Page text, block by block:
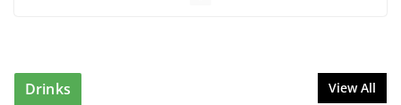
Time Snack
August 5, 2026
Drinks View All